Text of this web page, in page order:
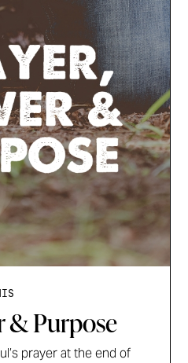
& Purpose
prayer at the end of